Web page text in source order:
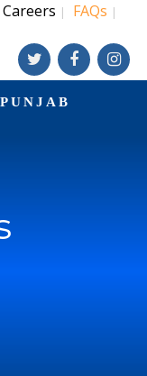
Careers | FAQs |